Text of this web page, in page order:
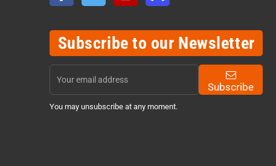
Subscribe to our Newsletter
Subscribe
You may unsubscribe at any moment.